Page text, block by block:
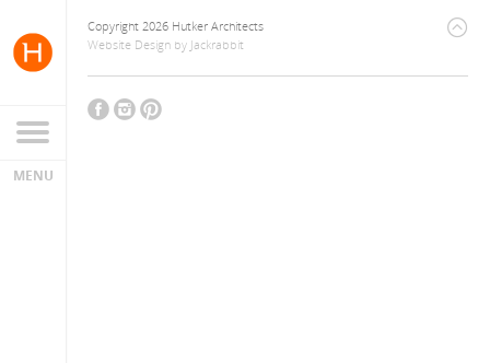
Copyright 2026 Hutker Architects
Website Design by Jackrabbit